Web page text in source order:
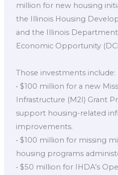
million for new housing
the Illinois Housing
and the Illinois
Economic Opportunity
Those investments include:
• $100 million for a new
Infrastructure (M2I) Grant
support housing-related
improvements.
• $100 million for missing
housing programs
• $50 million for IHDA’s